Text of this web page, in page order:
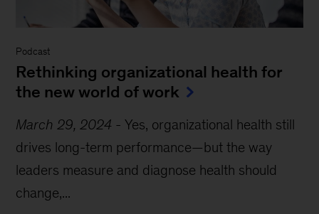
Podcast
Rethinking organizational health for
the new world of work
March 29, 2024 -Yes, organizational health still
drives long-term performance—but the way
leaders measure and diagnose health should
change,...